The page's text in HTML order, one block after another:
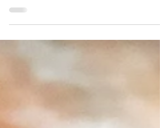
candied violet and hints of gaminess and
pepper.